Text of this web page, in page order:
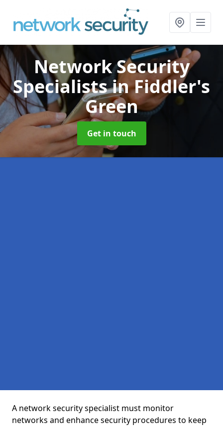
Network Security
Specialistsin Fiddler's
Green
Get in touch
A network security specialist must monitor
networks and enhance security procedures to keep